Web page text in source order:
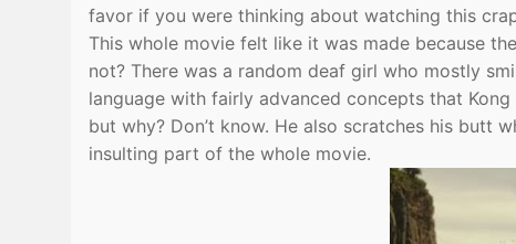
favor if you were thinking about watching this
This whole movie felt like it was made because
not? There was a random deaf girl who mostly
language with fairly advanced concepts that
but why? Don’t know. He also scratches his butt
insulting part of the whole movie.